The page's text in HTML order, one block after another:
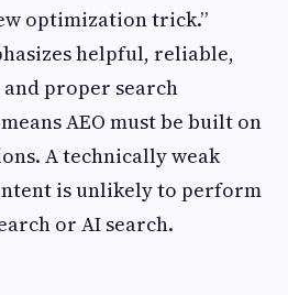
optimization trick.”
helpful, reliable,
proper search
AEO must be built on
A technically weak
is unlikely to perform
or AI search.